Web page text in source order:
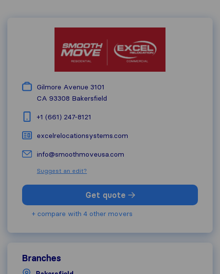
Gilmore Avenue 3101
CA 93308 Bakersfield
+1 (661) 247-8121
excelrelocationsystems.com
info@smoothmoveusa.com
Suggest an edit?
Get quote
+ compare with 4 other movers
Branches